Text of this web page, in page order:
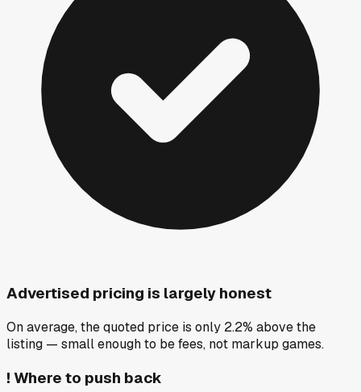
Advertised pricing is largely honest
On average, the quoted price is only 2.2% above the
listing — small enough to be fees, not markup games.
! Where to push back